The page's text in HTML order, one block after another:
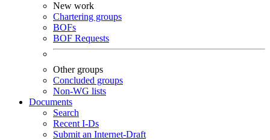
New work
Chartering groups
BOFs
BOF Requests
Other groups
Concluded groups
Non-WG lists
Documents
Search
Recent I-Ds
Submit an Internet-Draft